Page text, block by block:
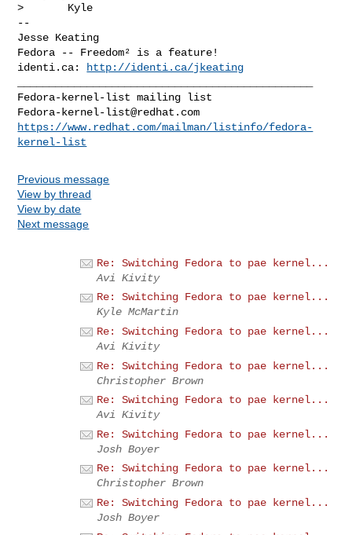
>       Kyle
--
Jesse Keating
Fedora -- Freedom² is a feature!
identi.ca:
http://identi.ca/jkeating
Fedora-kernel-list@redhat.com
https://www.redhat.com/mailman/listinfo/fedora-
kernel-list
Previous message
View by thread
View by date
Next message
Re: Switching Fedora to pae kernel...
Avi Kivity
Re: Switching Fedora to pae kernel...
Kyle McMartin
Re: Switching Fedora to pae kernel...
Avi Kivity
Re: Switching Fedora to pae kernel...
Christopher Brown
Re: Switching Fedora to pae kernel...
Avi Kivity
Re: Switching Fedora to pae kernel...
Josh Boyer
Re: Switching Fedora to pae kernel...
Christopher Brown
Re: Switching Fedora to pae kernel...
Josh Boyer